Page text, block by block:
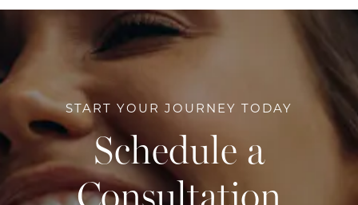
START YOUR JOURNEY TODAY
Schedule a
Consultation